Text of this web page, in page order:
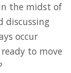
the midst of
discussing
occur
to move